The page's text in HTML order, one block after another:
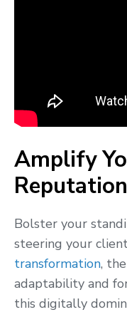
Amplify
Reputation
Bolster your
steering your
transformation,
adaptability and
this digitally